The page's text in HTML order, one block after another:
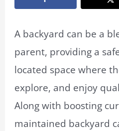
A backyard can be a
parent, providing a
located space where
explore, and enjoy
Along with boosting
maintained backyard